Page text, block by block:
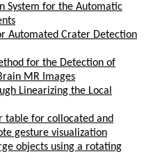
System for the Automatic
Automated Crater Detection
for the Detection of
MR Images
Linearizing the Local
table for collocated and
gesture visualization
objects using a rotating